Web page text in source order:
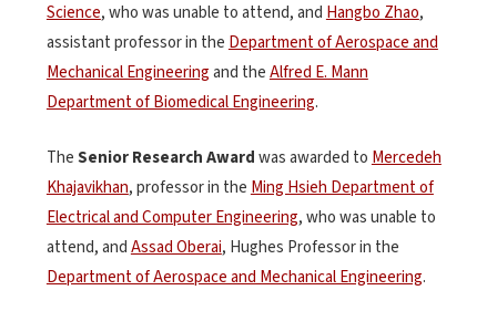
Science, who was unable to attend, and Hangbo Zhao,
assistant professor in the Department of Aerospace and
Mechanical Engineeringand theAlfred E. Mann
Department of Biomedical Engineering.
TheSenior Research Awardwas awarded to Mercedeh
Khajavikhan, professor in the Ming Hsieh Department of
Electrical and Computer Engineering, who was unable to
attend, andAssad Oberai, Hughes Professor in the
Department of Aerospace and Mechanical Engineering.